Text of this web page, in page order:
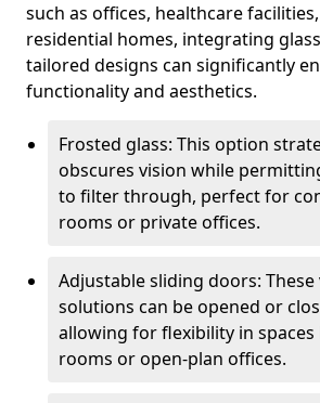
such as offices, healthcare
residential homes, integrating
tailored designs can significantly
functionality and aesthetics.
Frosted glass: This option
obscures vision while
to filter through, perfect for
rooms or private offices.
Adjustable sliding doors:
solutions can be opened or
allowing for flexibility in
rooms or open-plan offices.